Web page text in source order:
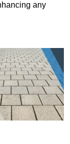
any